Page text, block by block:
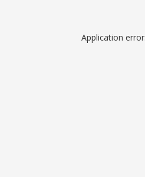
Application